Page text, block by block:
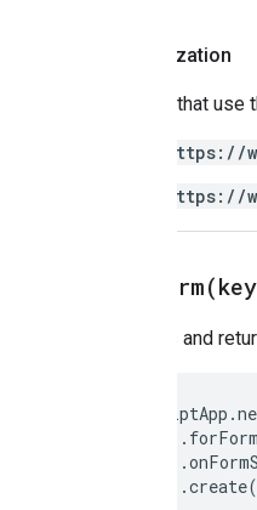
Authorization
Scripts that
https://
https://
forForm(
Creates and
ScriptApp .
. forForm
.
.create